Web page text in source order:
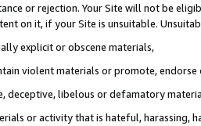
or rejection. Your Site will not be
on it, if your Site is unsuitable.
explicit or obscene materials,
violent materials or promote,
deceptive, libelous or defamatory
or activity that is hateful, harassing,